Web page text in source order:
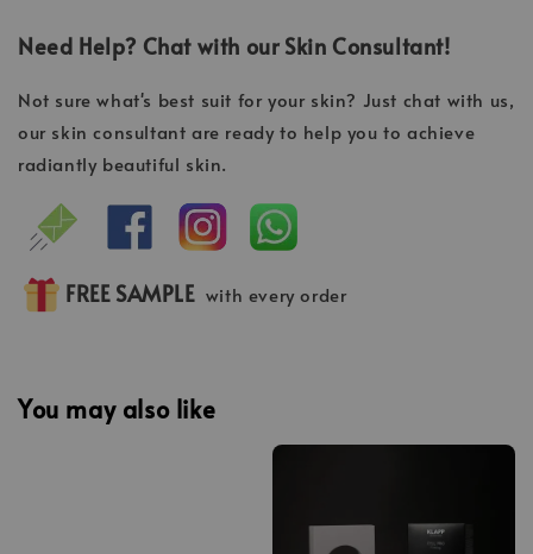
Need Help? Chat with our Skin Consultant!
Not sure what's best suit for your skin? Just chat with us,
our skin consultant are ready to help you to achieve
radiantly beautiful skin.
FREE SAMPLE with every order
You may also like